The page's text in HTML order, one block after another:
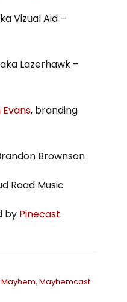
Vizual Aid –
Lazerhawk –
, branding
Brownson
Road Music
by Pinecast.
, Mayhemcast